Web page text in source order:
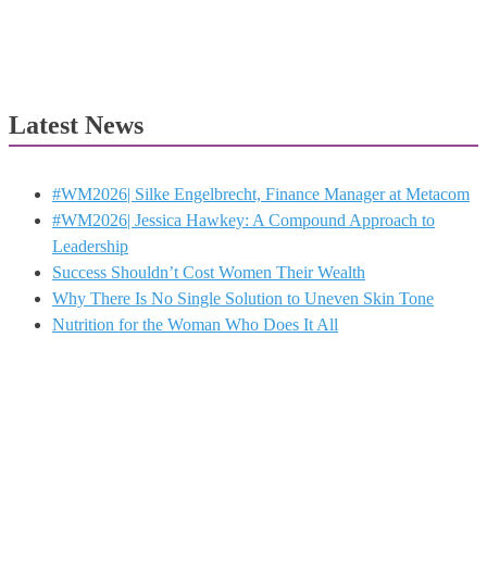
Latest News
#WM2026| Silke Engelbrecht, Finance Manager at Metacom
#WM2026| Jessica Hawkey: A Compound Approach to
Leadership
Success Shouldn’t Cost Women Their Wealth
Why There Is No Single Solution to Uneven Skin Tone
Nutrition for the Woman Who Does It All